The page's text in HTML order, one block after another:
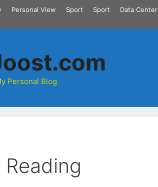
Personal View Sport Sport Data Center
Personal Blog